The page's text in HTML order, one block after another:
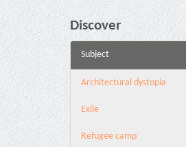
Discover
Subject
Architectural dystopia
Exile
Refugee camp